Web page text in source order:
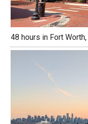
48 hours in Fort